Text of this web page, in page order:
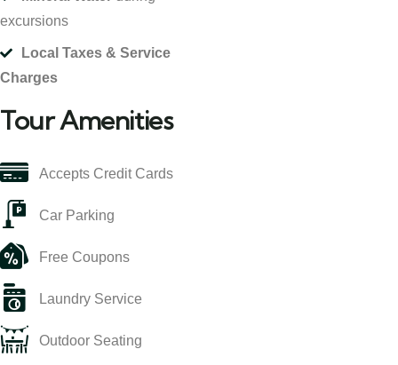
excursions
Local Taxes & Service
Charges
Tour Amenities
Accepts Credit Cards
Car Parking
Free Coupons
Laundry Service
Outdoor Seating